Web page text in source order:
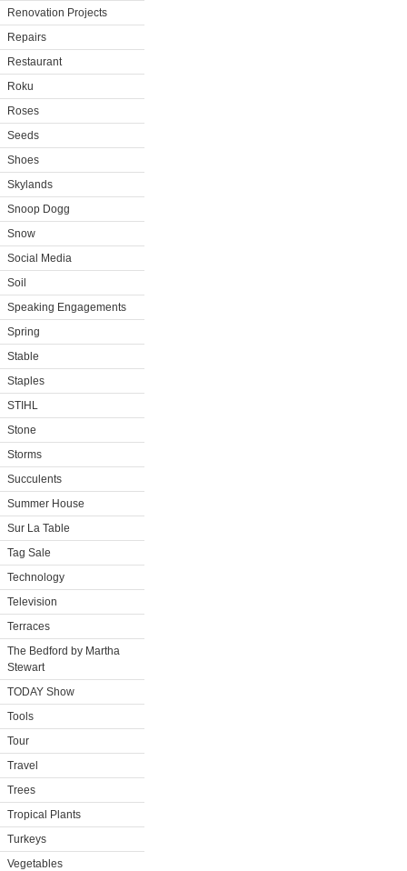
Renovation Projects
Repairs
Restaurant
Roku
Roses
Seeds
Shoes
Skylands
Snoop Dogg
Snow
Social Media
Soil
Speaking Engagements
Spring
Stable
Staples
STIHL
Stone
Storms
Succulents
Summer House
Sur La Table
Tag Sale
Technology
Television
Terraces
The Bedford by Martha
Stewart
TODAY Show
Tools
Tour
Travel
Trees
Tropical Plants
Turkeys
Vegetables